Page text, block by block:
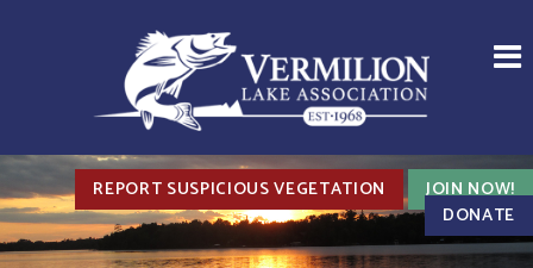
REPORT SUSPICIOUS VEGETATION
JOIN NOW!
DONATE